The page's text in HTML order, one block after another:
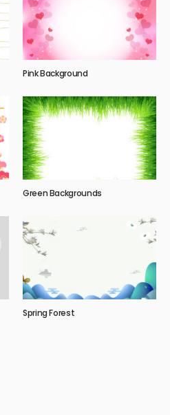
Pink Background
Green Backgrounds
Spring Forest